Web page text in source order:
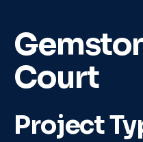
Court
Project